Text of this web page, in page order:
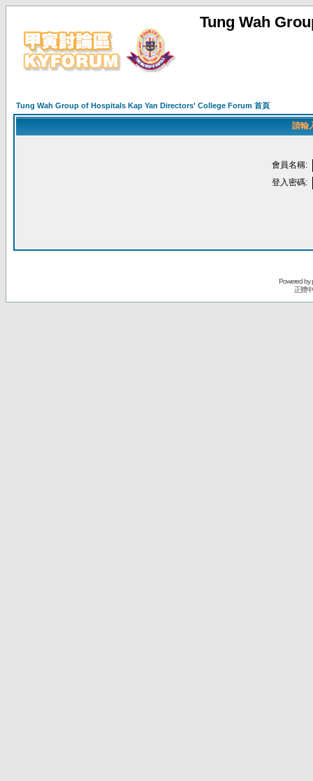
Tung Wah
Tung Wah Group of Hospitals Kap Yan Directors' College Forum 首頁
請輸
會員名稱:
登入密碼:
Powered by
正體